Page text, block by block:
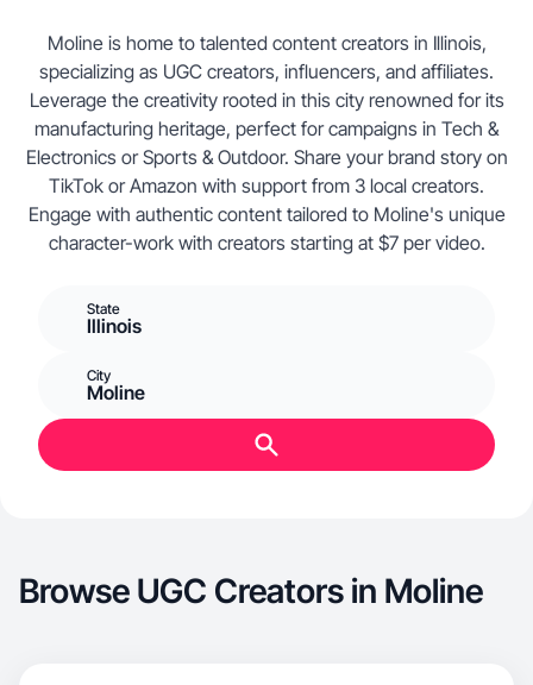
Moline is home to talented content creators in Illinois,
specializing as UGC creators, influencers, and affiliates.
Leverage the creativity rooted in this city renowned for its
manufacturing heritage, perfect for campaigns in Tech &
Electronics or Sports & Outdoor. Share your brand story on
TikTok or Amazon with support from 3 local creators.
Engage with authentic content tailored to Moline's unique
character-work with creators starting at $7 per video.
State
Illinois
City
Moline
Browse UGC Creators in Moline